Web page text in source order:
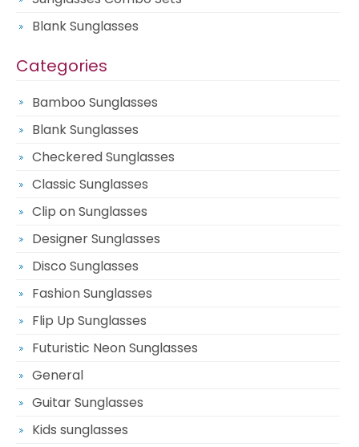
Blank Sunglasses
Categories
Bamboo Sunglasses
Blank Sunglasses
Checkered Sunglasses
Classic Sunglasses
Clip on Sunglasses
Designer Sunglasses
Disco Sunglasses
Fashion Sunglasses
Flip Up Sunglasses
Futuristic Neon Sunglasses
General
Guitar Sunglasses
Kids sunglasses